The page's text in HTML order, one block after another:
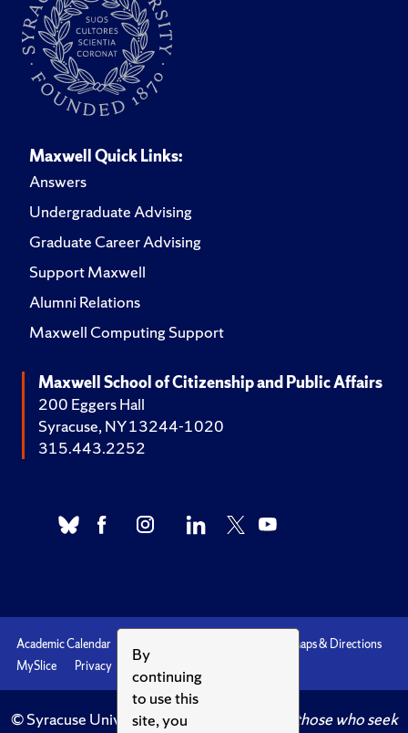
By
continuing
to use this
site, you
Maxwell Quick Links:
Answers
Undergraduate Advising
Graduate Career Advising
Support Maxwell
Alumni Relations
Maxwell Computing Support
Maxwell School of Citizenship and Public Affairs
200 Eggers Hall
Syracuse, NY 13244-1020
315.443.2252
Academic Calendar
Maps & Directions
MySlice
Privacy Syracuse U
© Syracuse University.Knowledge crowns those who seek